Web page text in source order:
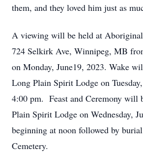
them, and they loved him just as
A viewing will be held at
724 Selkirk Ave, Winnipeg, MB
on Monday, June19, 2023. Wake
Long Plain Spirit Lodge on
4:00 pm. Feast and Ceremony will
Plain Spirit Lodge on Wednesday,
beginning at noon followed by
Cemetery.